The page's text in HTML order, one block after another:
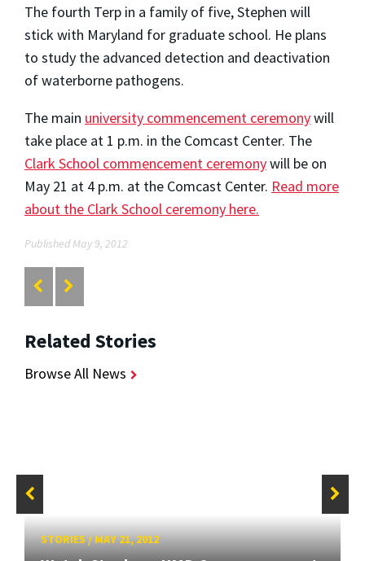
The fourth Terp in a family of five, Stephen will
stick with Maryland for graduate school. He plans
to study the advanced detection and deactivation
of waterborne pathogens.
The main university commencement ceremonywill
take place at 1 p.m. in the Comcast Center. The
Clark School commencement ceremonywill be on
May 21 at 4 p.m. at the Comcast Center. Read more
about the Clark School ceremony here.
Published May 9, 2012
Related Stories
Browse All News
STORIES/MAY 21, 2012